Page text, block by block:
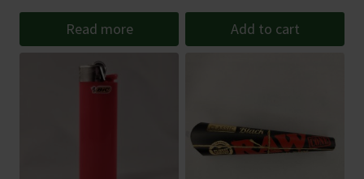
through
Read more Add to cart